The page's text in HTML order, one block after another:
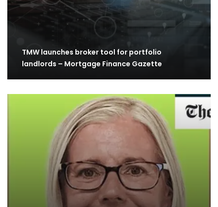
TMW launches broker tool for portfolio
landlords – Mortgage Finance Gazette